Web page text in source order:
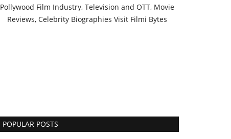
Pollywood Film Industry, Television and OTT, Movie
Reviews, Celebrity Biographies Visit Filmi Bytes
POPULAR POSTS